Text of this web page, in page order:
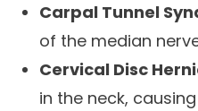
Carpal Tunnel
of the median
Cervical Disc
in the neck,